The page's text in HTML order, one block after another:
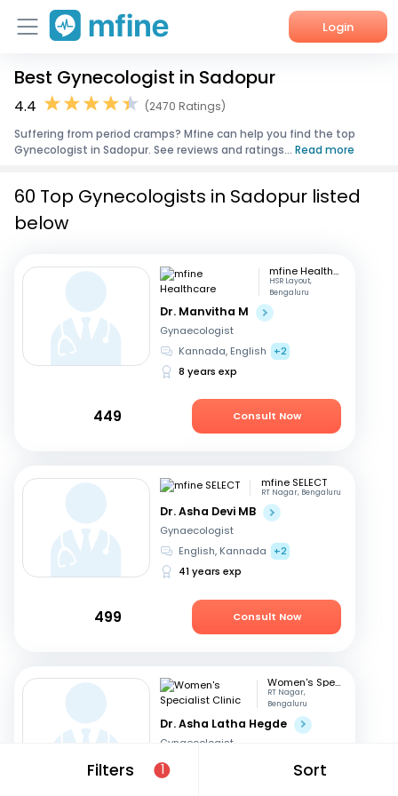
Login
Home
Corporate Enquiries
Best Gynecologist in Sadopur
4.4
(2470 Ratings)
Suffering from period cramps? Mfine can help you find the top
Gynecologist in Sadopur. See reviews and ratings... Read more
Filters 1 Sort
60 Top Gynecologists in Sadopur listed
below
mfine Healthcare
HSR Layout,
Bengaluru
Dr. Manvitha M
Gynaecologist
Kannada, English
+2
8 years exp
449 Consult Now
mfine SELECT
RT Nagar, Bengaluru
Dr. Asha Devi MB
Gynaecologist
English, Kannada
+2
41 years exp
499 Consult Now
Women's Specialist Clinic
RT Nagar,
Bengaluru
Dr. Asha Latha Hegde
Gynaecologist